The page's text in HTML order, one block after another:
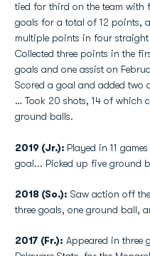
tied for third on the team with
goals for a total of 12 points,
multiple points in four straight
Collected three points in the
goals and one assist on
Scored a goal and added two
… Took 20 shots, 14 of which
ground balls.
2019 (Jr.): Played in 11
goal... Picked up five ground
2018 (So.): Saw action off
three goals, one ground ball,
2017 (Fr.): Appeared in three